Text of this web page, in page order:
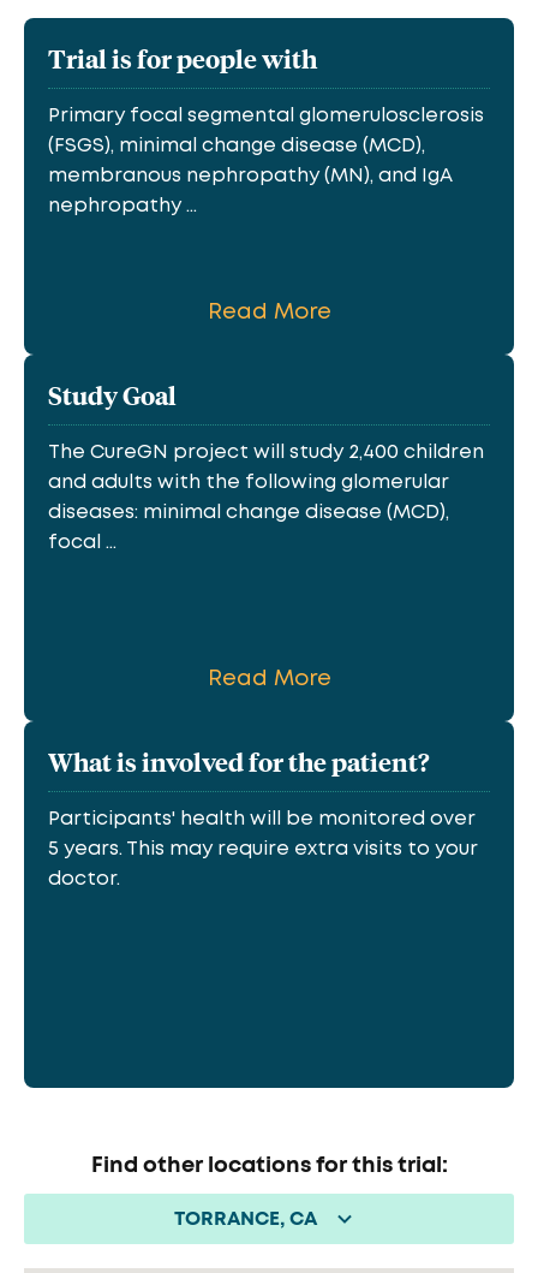
Trial is for people with
Primary focal segmental glomerulosclerosis
(FSGS), minimal change disease (MCD),
membranous nephropathy (MN), and IgA
nephropathy ...
Read More
Study Goal
The CureGN project will study 2,400 children
and adults with the following glomerular
diseases: minimal change disease (MCD),
focal ...
Read More
What is involved for the patient?
Participants' health will be monitored over
5 years. This may require extra visits to your
doctor.
Find other locations for this trial:
TORRANCE, CA